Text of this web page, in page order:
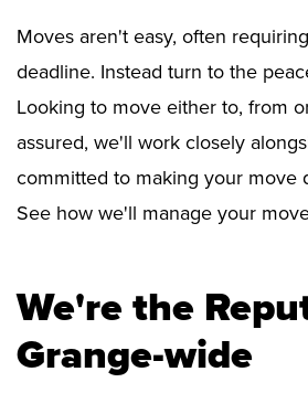
Moves aren't easy, often
deadline. Instead turn to the
Looking to move either to, from
assured, we'll work closely
committed to making your move
See how we'll manage your
We're the
Grange-wide